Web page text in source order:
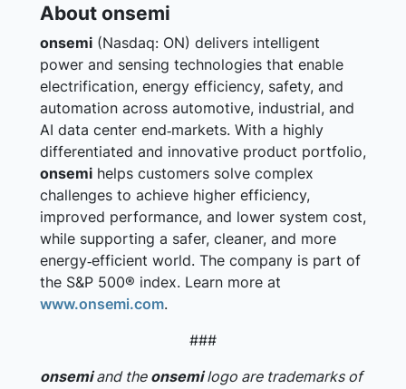
About onsemi
onsemi (Nasdaq: ON) delivers intelligent
power and sensing technologies that enable
electrification, energy efficiency, safety, and
automation across automotive, industrial, and
AI data center end‑markets. With a highly
differentiated and innovative product portfolio,
onsemi helps customers solve complex
challenges to achieve higher efficiency,
improved performance, and lower system cost,
while supporting a safer, cleaner, and more
energy‑efficient world. The company is part of
the S&P 500® index. Learn more at
www.onsemi.com.
###
onsemiand the onsemilogo are trademarks of